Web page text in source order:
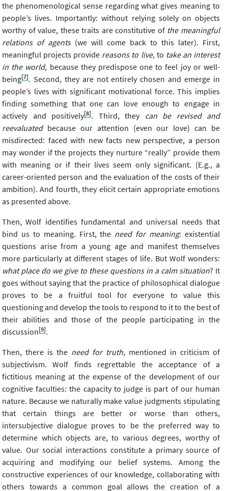
the phenomenological sense regarding what gives meaning to
people’s lives. Importantly: without relying solely on objects
worthy of value, these traits are constitutive of the meaningful
relations of agents(we will come back to this later). First,
meaningful projects provide reasons to live, to take an interest
in the world, because they predispose one to feel joy or well-
being[7]. Second, they are not entirely chosen and emerge in
people’s lives with significant motivational force. This implies
finding something that one can love enough to engage in
actively and positively[8]. Third, they can be revised and
reevaluatedbecause our attention (even our love) can be
misdirected: faced with new facts new perspective, a person
may wonder if the projects they nurture “really” provide them
with meaning or if their lives seem only significant. (E.g., a
career-oriented person and the evaluation of the costs of their
ambition). And fourth, they elicit certain appropriate emotions
as presented above.
Then, Wolf identifies fundamental and universal needs that
bind us to meaning. First, the need for meaning: existential
questions arise from a young age and manifest themselves
more particularly at different stages of life. But Wolf wonders:
what place do we give to these questions in a calm situation? It
goes without saying that the practice of philosophical dialogue
proves to be a fruitful tool for everyone to value this
questioning and develop the tools to respond to it to the best of
their abilities and those of the people participating in the
discussion[9].
Then, there is the need for truth, mentioned in criticism of
subjectivism. Wolf finds regrettable the acceptance of a
fictitious meaning at the expense of the development of our
cognitive faculties: the capacity to judge is part of our human
nature. Because we naturally make value judgments stipulating
that certain things are better or worse than others,
intersubjective dialogue proves to be the preferred way to
determine which objects are, to various degrees, worthy of
value. Our social interactions constitute a primary source of
acquiring and modifying our belief systems. Among the
constructive experiences of our knowledge, collaborating with
others towards a common goal allows the creation of a